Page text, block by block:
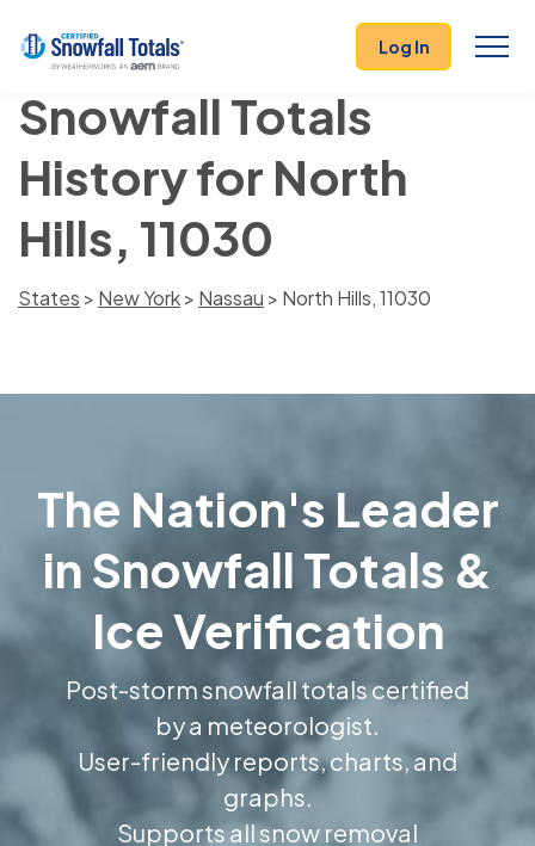
Log In
Snowfall Totals
History for North
Hills, 11030
States > New York> Nassau > North Hills, 11030
The Nation's Leader
in Snowfall Totals &
Ice Verification
Post-storm snowfall totals certified
by a meteorologist.
User-friendly reports, charts, and
graphs.
Supports all snow removal